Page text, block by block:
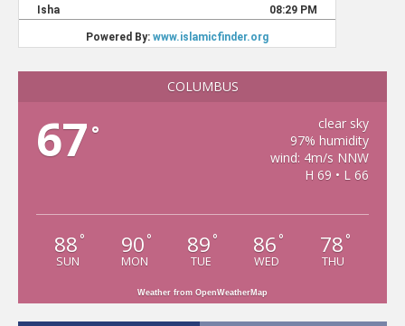
COLUMBUS
67 °
clear sky
97% humidity
wind: 4m/s NNW
H 69 • L 66
88 °
SUN
90 °
MON
89 °
TUE
86 °
WED
78 °
THU
Weather from OpenWeatherMap